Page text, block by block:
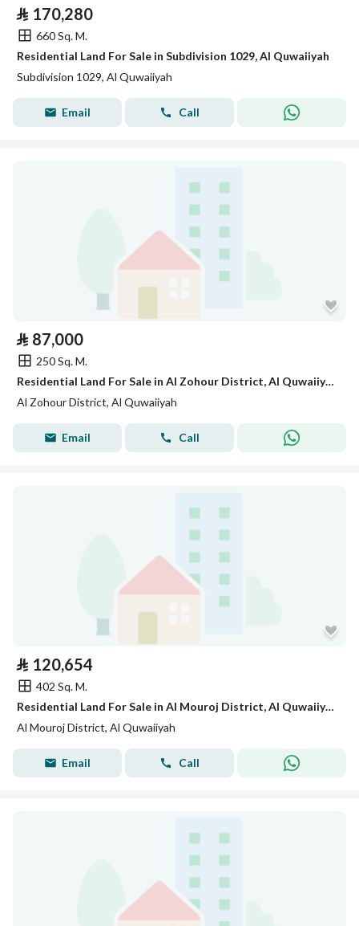
⃁ 170,280
660 Sq. M.
Residential Land For Sale in Subdivision 1029, Al Quwaiiyah
Subdivision 1029, Al Quwaiiyah
Email Call
⃁ 87,000
250 Sq. M.
Residential Land For Sale in Al Zohour District, Al Quwaiiyah
Al Zohour District, Al Quwaiiyah
Email Call
⃁ 120,654
402 Sq. M.
Residential Land For Sale in Al Mouroj District, Al Quwaiiyah
Al Mouroj District, Al Quwaiiyah
Email Call